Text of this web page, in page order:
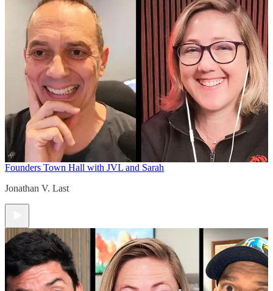
Founders Town Hall with JVL and Sarah
Jonathan V. Last